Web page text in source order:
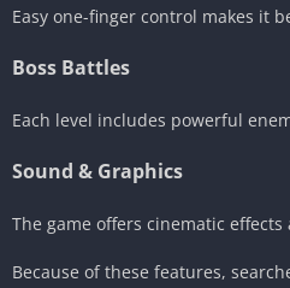
Easy one-finger control makes it
Boss Battles
Each level includes powerful
Sound & Graphics
The game offers cinematic
Because of these features,